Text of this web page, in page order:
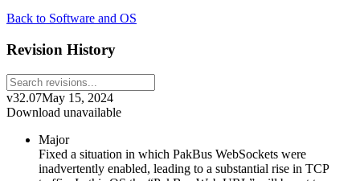
Back to Software and OS
Revision History
v32.07May 15, 2024
Download unavailable
Major
Fixed a situation in which PakBus WebSockets were
inadvertently enabled, leading to a substantial rise in TCP